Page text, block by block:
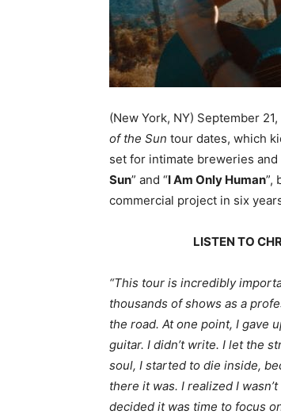
(New York, NY) September
of the Sun tour dates, which
set for intimate breweries
Sun” and “I Am Only Human”,
commercial project in six
LISTEN TO
“This tour is incredibly
thousands of shows as a
the road. At one point, I gave
guitar. I didn’t write. I let the
soul, I started to die inside,
there it was. I realized I
decided it was time to focus